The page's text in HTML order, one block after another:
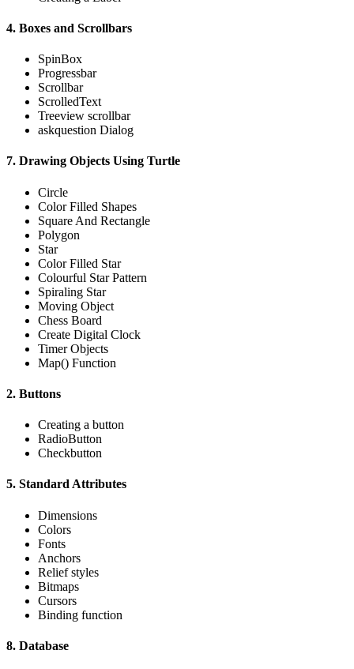
4. Boxes and Scrollbars
SpinBox
Progressbar
Scrollbar
ScrolledText
Treeview scrollbar
askquestion Dialog
7. Drawing Objects Using Turtle
Circle
Color Filled Shapes
Square And Rectangle
Polygon
Star
Color Filled Star
Colourful Star Pattern
Spiraling Star
Moving Object
Chess Board
Create Digital Clock
Timer Objects
Map() Function
2. Buttons
Creating a button
RadioButton
Checkbutton
5. Standard Attributes
Dimensions
Colors
Fonts
Anchors
Relief styles
Bitmaps
Cursors
Binding function
8. Database